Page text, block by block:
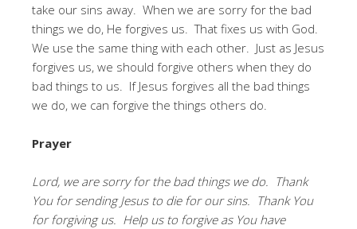
take our sins away. When we are sorry for the bad
things we do, He forgives us. That fixes us with God.
We use the same thing with each other. Just as Jesus
forgives us, we should forgive others when they do
bad things to us. If Jesus forgives all the bad things
we do, we can forgive the things others do.
Prayer
Lord, we are sorry for the bad things we do. Thank
You for sending Jesus to die for our sins. Thank You
for forgiving us. Help us to forgive as You have